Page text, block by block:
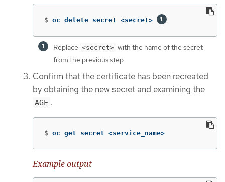
$ oc delete secret <secret>
Replace <secret> with the name of the secret
from the previous step.
Confirm that the certificate has been recreated
by obtaining the new secret and examining the
AGE .
$ oc get secret <service_name>
Example output